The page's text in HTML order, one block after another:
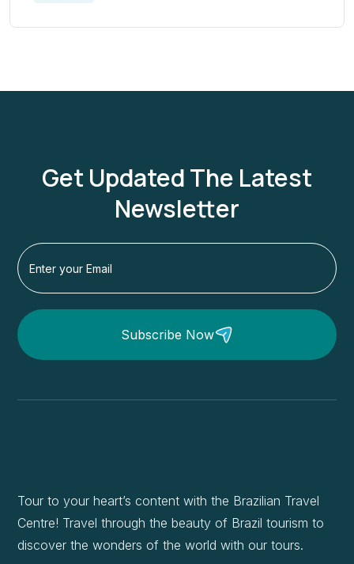
Get Updated The Latest
Newsletter
Subscribe Now
Tour to your heart’s content with the Brazilian Travel
Centre! Travel through the beauty of Brazil tourism to
discover the wonders of the world with our tours.